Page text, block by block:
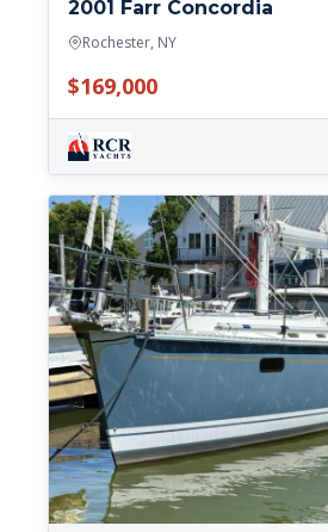
2001 Farr Concordia
Rochester, NY
$169,000